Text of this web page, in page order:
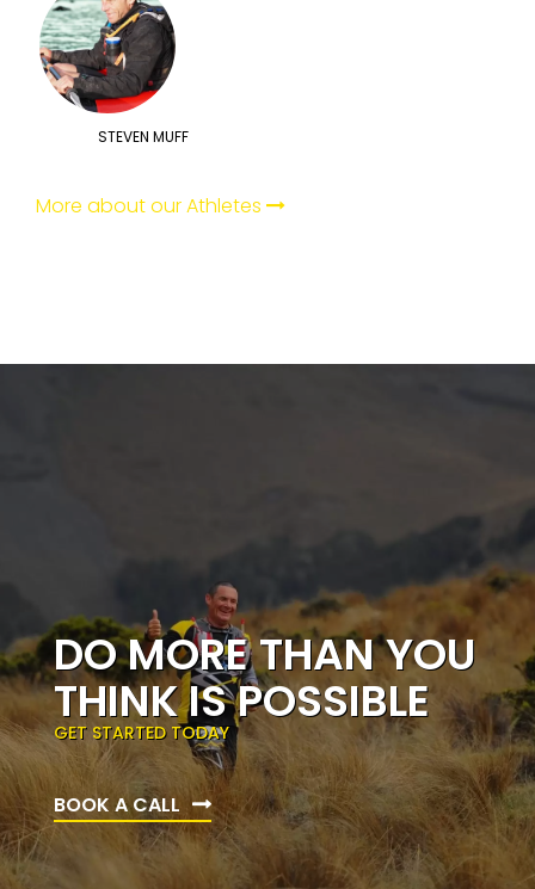
STEVEN MUFF
More about our Athletes
DO MORE THAN YOU
THINK IS POSSIBLE
GET STARTED TODAY
BOOK A CALL